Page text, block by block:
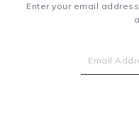
Enter your email